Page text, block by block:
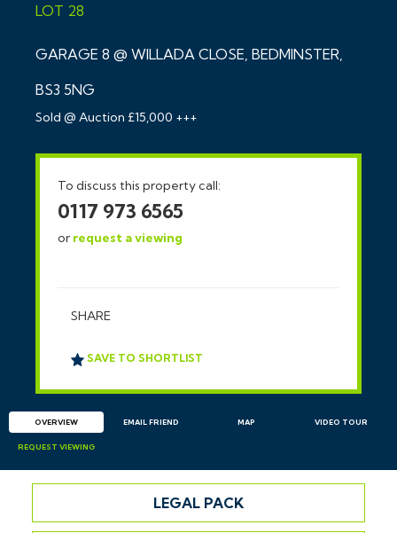
LOT 28
GARAGE 8 @ WILLADA CLOSE, BEDMINSTER,
BS3 5NG
Sold @ Auction £15,000 +++
To discuss this property call:
0117 973 6565
or request a viewing
SHARE
SAVE TO SHORTLIST
OVERVIEW EMAIL FRIEND MAP VIDEO TOUR
REQUEST VIEWING
LEGAL PACK